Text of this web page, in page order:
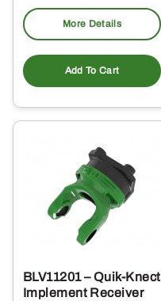
More Details
Add To Cart
BLV11201 – Quik-Knect
Implement Receiver